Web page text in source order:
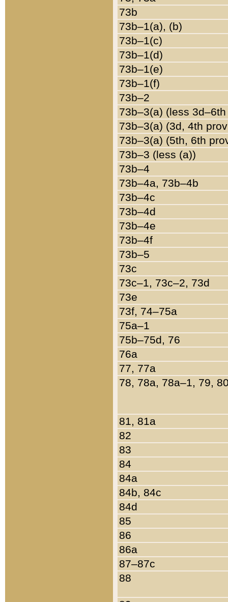
73b
73b–1(a), (b)
73b–1(c)
73b–1(d)
73b–1(e)
73b–1(f)
73b–2
73b–3(a) (less
73b–3(a) (3d, 4th
73b–3(a) (5th, 6th
73b–3 (less (a))
73b–4
73b–4a, 73b–4b
73b–4c
73b–4d
73b–4e
73b–4f
73b–5
73c
73c–1, 73c–2, 73d
73e
73f, 74–75a
75a–1
75b–75d, 76
76a
77, 77a
78, 78a, 78a–1, 79,
81, 81a
82
83
84
84a
84b, 84c
84d
85
86
86a
87–87c
88